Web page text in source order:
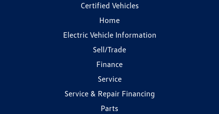
Certified Vehicles
Home
Electric Vehicle Information
Sell/Trade
Finance
Service
Service & Repair Financing
Parts